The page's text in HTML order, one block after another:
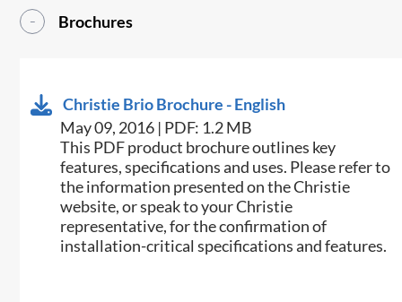
Brochures
Christie Brio Brochure - English
May 09, 2016 | PDF: 1.2 MB
This PDF product brochure outlines key
features, specifications and uses. Please refer to
the information presented on the Christie
website, or speak to your Christie
representative, for the confirmation of
installation-critical specifications and features.